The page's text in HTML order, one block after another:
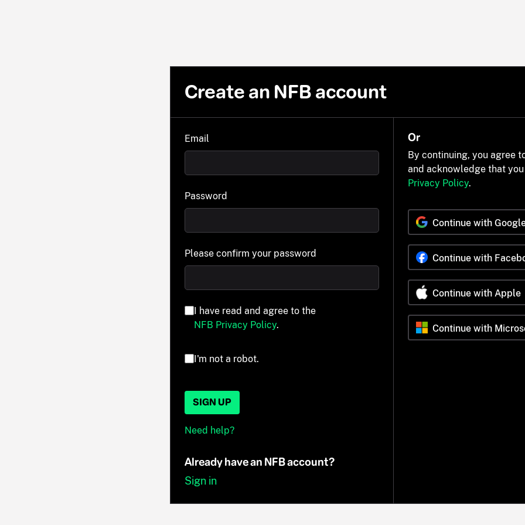
Create an NFB account
Email
Password
Please confirm your password
I have read and agree to the
NFB Privacy Policy.
I'm not a robot.
SIGN UP
Need help?
Already have an NFB account?
Sign in
Or
By continuing, you agree
and acknowledge that
Privacy Policy.
Continue with
Continue with
Continue with Apple
Continue with